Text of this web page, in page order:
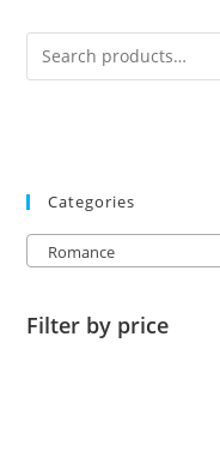
Categories
Romance
Filter by price